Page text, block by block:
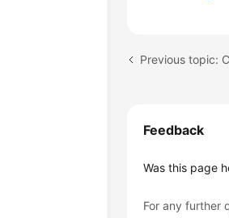
Previous topic:
Feedback
Was this page
For any further